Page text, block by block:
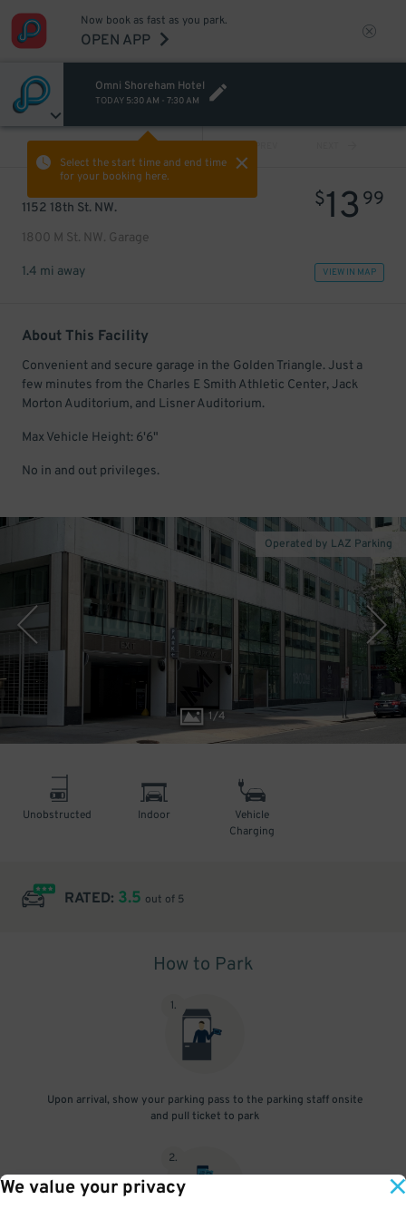
We value your privacy
Now book as fast as you park.
OPEN APP
Omni Shoreham Hotel
TODAY 5:30 AM - 7:30 AM
Select the start time and end time
for your booking here.
PREV
1152 18th St. NW.
1800 M St. NW. Garage
$13 99
1.4 mi away VIEW IN MAP
About This Facility
Convenient and secure garage in the Golden Triangle. Just a
few minutes from the Charles E Smith Athletic Center, Jack
Morton Auditorium, and Lisner Auditorium.
Max Vehicle Height: 6'6"
No in and out privileges.
1/4
Operated by LAZ Parking
Unobstructed Indoor
Vehicle
Charging
RATED: 3.5 out of 5
How to Park
1.
Upon arrival, show your parking pass to the parking staff onsite
and pull ticket to park
2.